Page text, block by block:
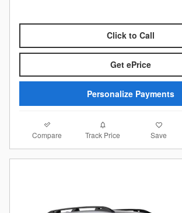
Click to Call
Get ePrice
Personalize Payments
Compare Track Price Save